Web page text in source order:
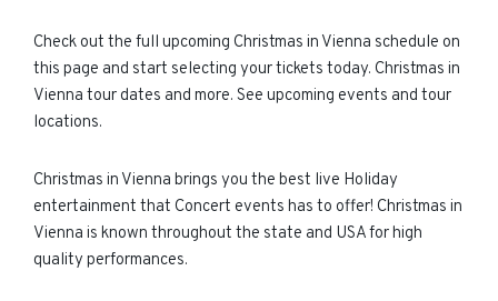
Check out the full upcoming Christmas in Vienna schedule on
this page and start selecting your tickets today. Christmas in
Vienna tour dates and more. See upcoming events and tour
locations.
Christmas in Vienna brings you the best live Holiday
entertainment that Concert events has to offer! Christmas in
Vienna is known throughout the state and USA for high
quality performances.